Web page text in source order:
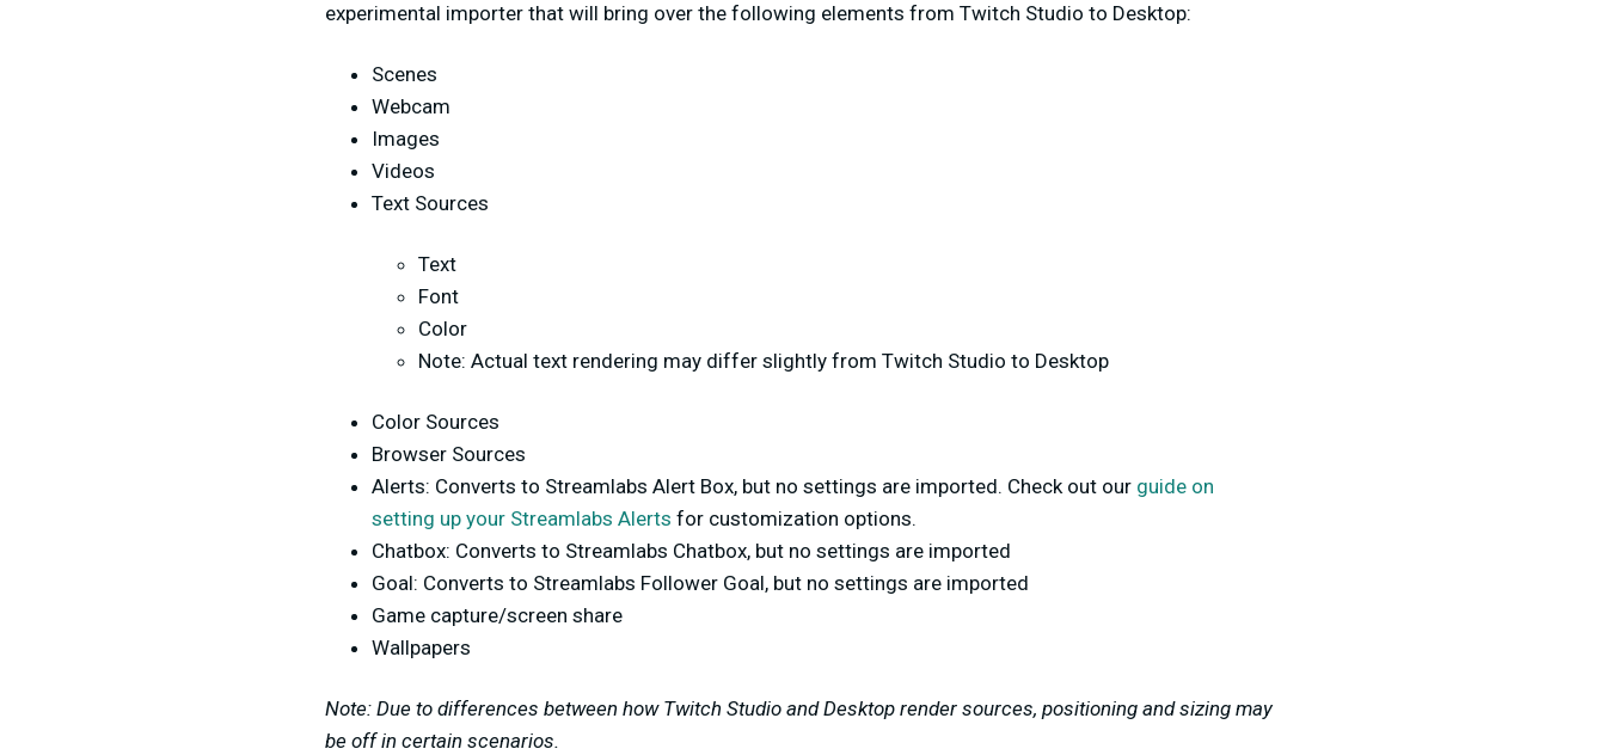
experimental importer that will bring over the following elements from Twitch Studio to Desktop:
Scenes
Webcam
Images
Videos
Text Sources
Text
Font
Color
Note: Actual text rendering may differ slightly from Twitch Studio to Desktop
Color Sources
Browser Sources
Alerts: Converts to Streamlabs Alert Box, but no settings are imported. Check out our guide on
setting up your Streamlabs Alerts for customization options.
Chatbox: Converts to Streamlabs Chatbox, but no settings are imported
Goal: Converts to Streamlabs Follower Goal, but no settings are imported
Game capture/screen share
Wallpapers
Note: Due to differences between how Twitch Studio and Desktop render sources, positioning and sizing may
be off in certain scenarios.